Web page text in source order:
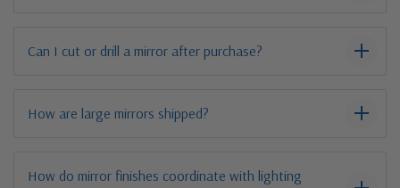
Can I cut or drill a mirror after purchase?
How are large mirrors shipped?
How do mirror finishes coordinate with lighting